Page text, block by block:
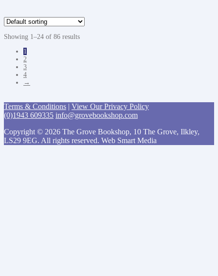
Showing 1–24 of 86 results
1
2
3
4
→
Terms & Conditions | View Our Privacy Policy
(0)1943 609335 info@grovebookshop.com
Copyright © 2026 The Grove Bookshop, 10 The Grove, Ilkley,
LS29 9EG. All rights reserved. Web Smart Media